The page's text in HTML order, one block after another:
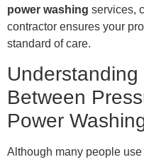
power washing services,
contractor ensures your
standard of care.
Between
Power
Although many people